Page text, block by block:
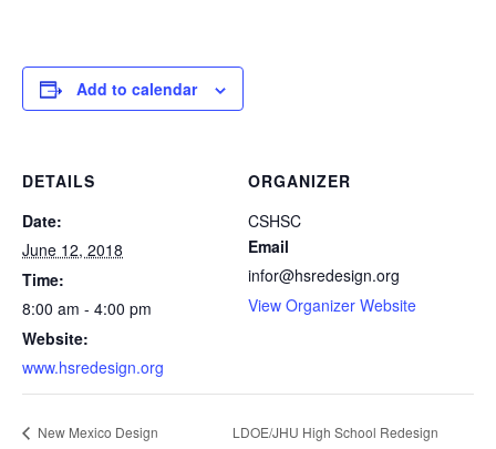
Add to calendar
DETAILS
Date:
June 12, 2018
Time:
8:00 am - 4:00 pm
Website:
www.hsredesign.org
ORGANIZER
CSHSC
Email
infor@hsredesign.org
View Organizer Website
New Mexico Design
LDOE/JHU High School Redesign